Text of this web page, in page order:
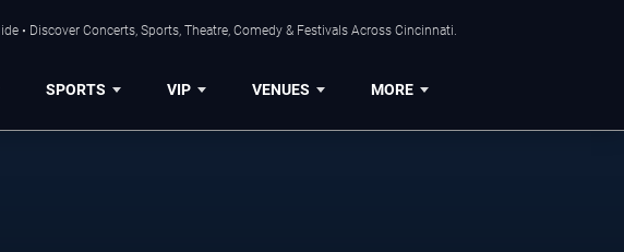
• Discover Concerts, Sports, Theatre, Comedy & Festivals Across Cincinnati.
SPORTS VIP VENUES MORE